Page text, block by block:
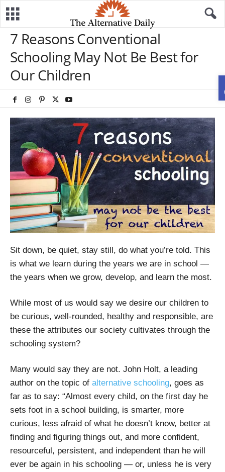
7 Reasons Conventional
Schooling May Not Be Best for
Our Children
Sit down, be quiet, stay still, do what you’re told. This
is what we learn during the years we are in school —
the years when we grow, develop, and learn the most.
While most of us would say we desire our children to
be curious, well-rounded, healthy and responsible, are
these the attributes our society cultivates through the
schooling system?
Many would say they are not. John Holt, a leading
author on the topic of alternative schooling, goes as
far as to say: “Almost every child, on the first day he
sets foot in a school building, is smarter, more
curious, less afraid of what he doesn’t know, better at
finding and figuring things out, and more confident,
resourceful, persistent, and independent than he will
ever be again in his schooling — or, unless he is very